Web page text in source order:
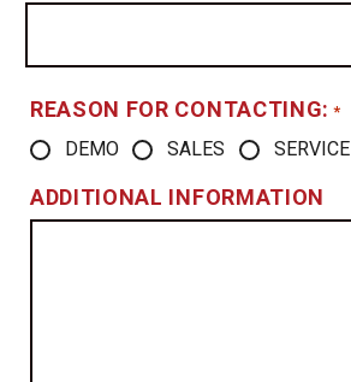
REASON FOR CONTACTING: *
DEMO SALES SERVICE
ADDITIONAL INFORMATION